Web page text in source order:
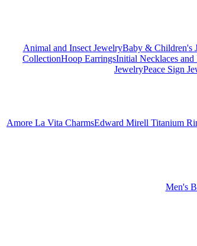
Animal and Insect JewelryBaby & Children's
CollectionHoop EarringsInitial Necklaces and
JewelryPeace Sign
Amore La Vita CharmsEdward Mirell Titanium
Men's